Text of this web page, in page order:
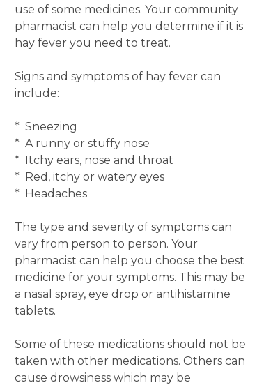
use of some medicines. Your community
pharmacist can help you determine if it is
hay fever you need to treat.
Signs and symptoms of hay fever can
include:
* Sneezing
* A runny or stuffy nose
* Itchy ears, nose and throat
* Red, itchy or watery eyes
* Headaches
The type and severity of symptoms can
vary from person to person. Your
pharmacist can help you choose the best
medicine for your symptoms. This may be
a nasal spray, eye drop or antihistamine
tablets.
Some of these medications should not be
taken with other medications. Others can
cause drowsiness which may be